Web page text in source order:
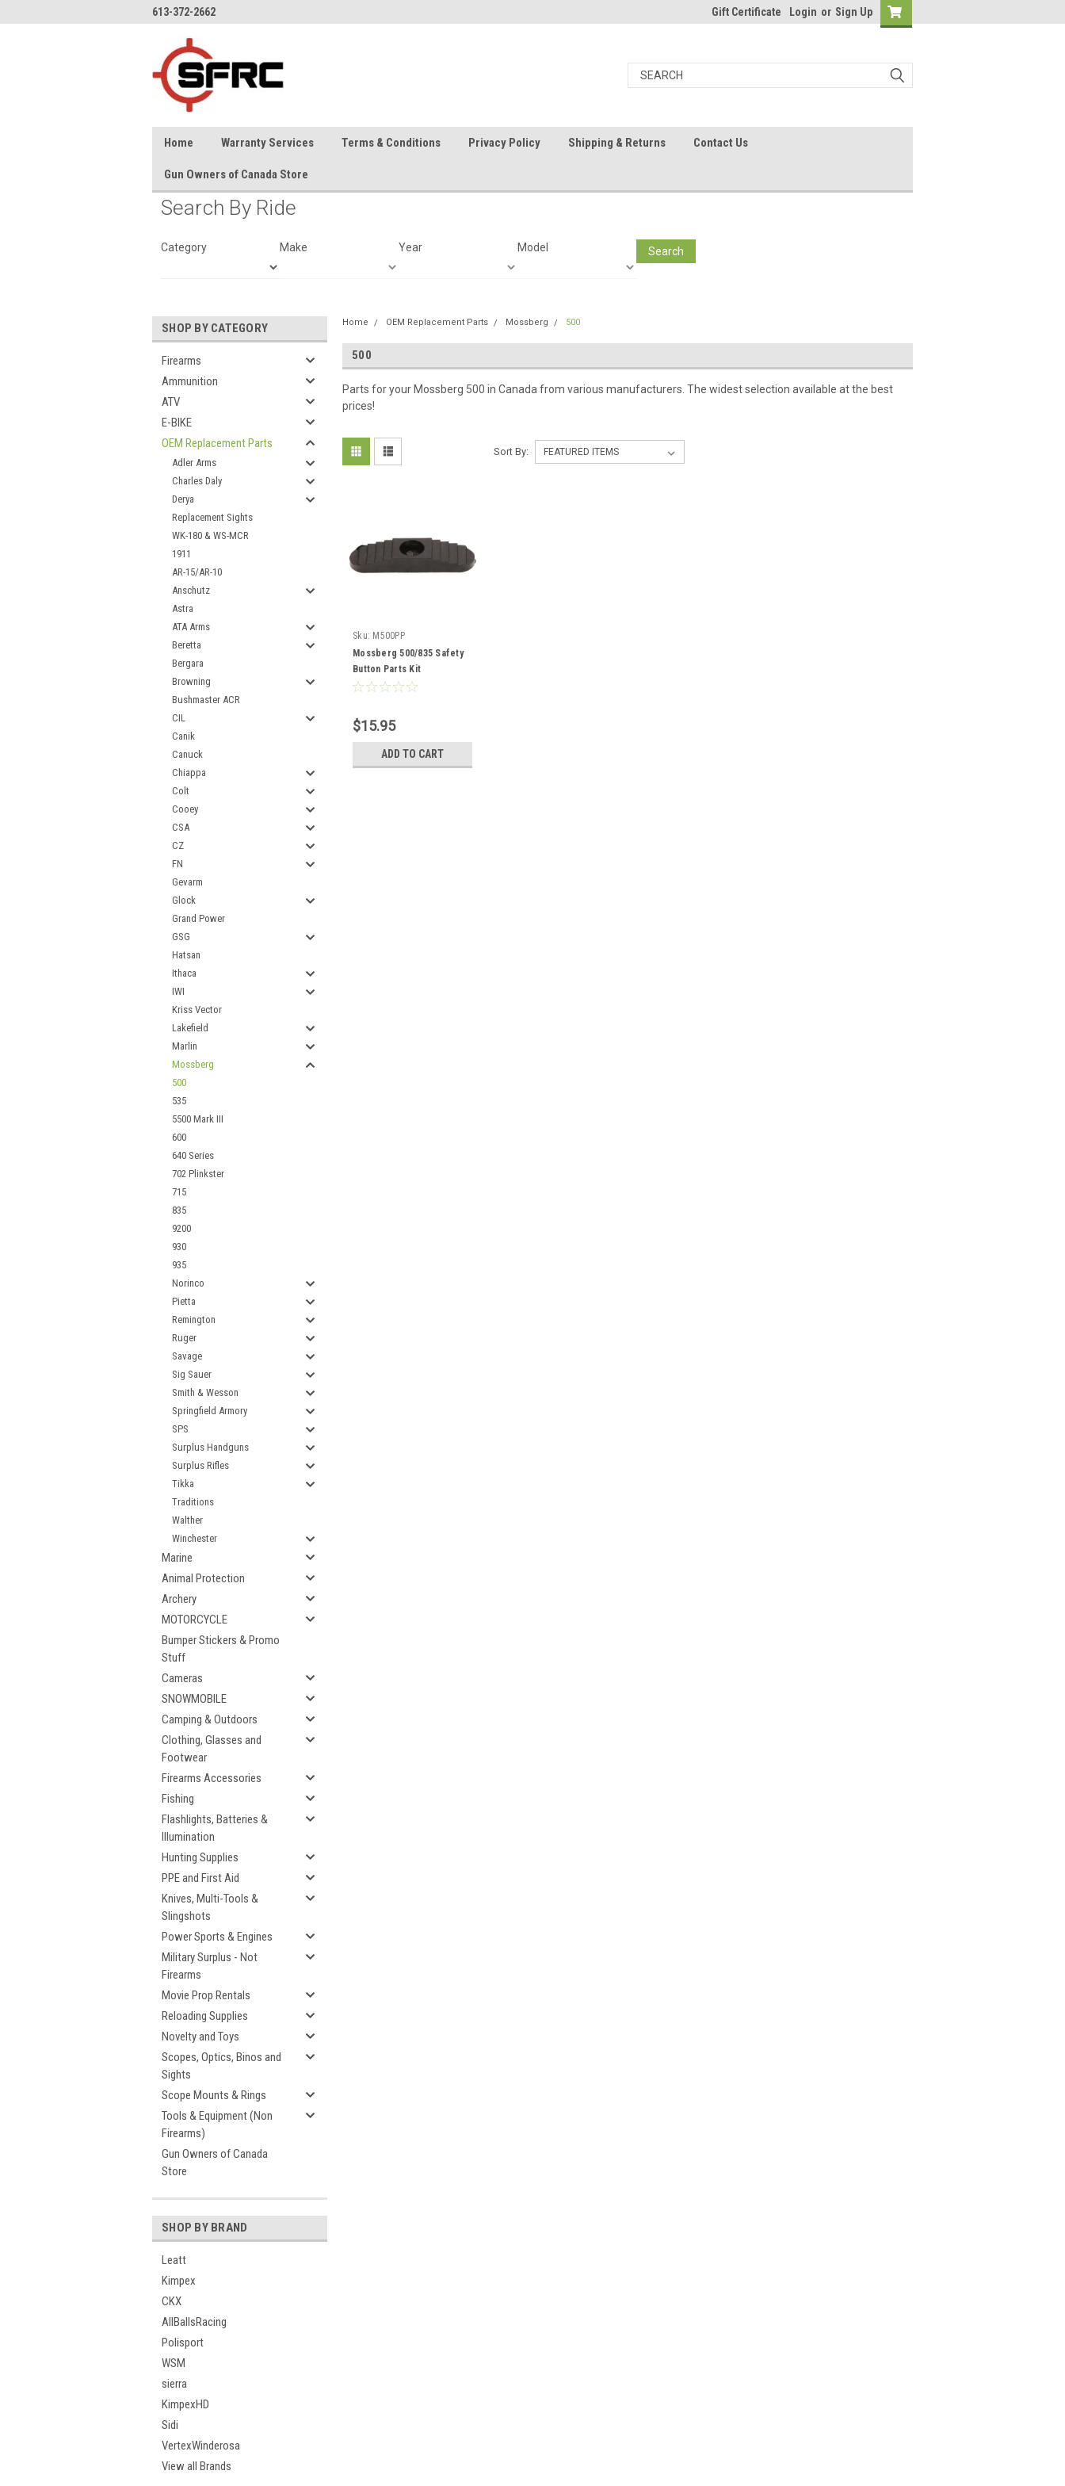
613-372-2662 Gift Certificate Login or Sign Up
Home Warranty Services Terms & Conditions Privacy Policy Shipping & Returns Contact Us
Gun Owners of Canada Store
Search By Ride
Category Make Year Model Search
SHOP BY CATEGORY
Firearms
Ammunition
ATV
E-BIKE
OEM Replacement Parts
Adler Arms
Charles Daly
Derya
Replacement Sights
WK-180 & WS-MCR
1911
AR-15/AR-10
Anschutz
Astra
ATA Arms
Beretta
Bergara
Browning
Bushmaster ACR
CIL
Canik
Canuck
Chiappa
Colt
Cooey
CSA
CZ
FN
Gevarm
Glock
Grand Power
GSG
Hatsan
Ithaca
IWI
Kriss Vector
Lakefield
Marlin
Mossberg
500
535
5500 Mark III
600
640 Series
702 Plinkster
715
835
9200
930
935
Norinco
Pietta
Remington
Ruger
Savage
Sig Sauer
Smith & Wesson
Springfield Armory
SPS
Surplus Handguns
Surplus Rifles
Tikka
Traditions
Walther
Winchester
Marine
Animal Protection
Archery
MOTORCYCLE
Bumper Stickers & Promo
Stuff
Cameras
SNOWMOBILE
Camping & Outdoors
Clothing, Glasses and
Footwear
Firearms Accessories
Fishing
Flashlights, Batteries &
Illumination
Hunting Supplies
PPE and First Aid
Knives, Multi-Tools &
Slingshots
Power Sports & Engines
Military Surplus - Not
Firearms
Movie Prop Rentals
Reloading Supplies
Novelty and Toys
Scopes, Optics, Binos and
Sights
Scope Mounts & Rings
Tools & Equipment (Non
Firearms)
Gun Owners of Canada
Store
SHOP BY BRAND
Leatt
Kimpex
CKX
AllBallsRacing
Polisport
WSM
sierra
KimpexHD
Sidi
VertexWinderosa
View all Brands
Home OEM Replacement Parts Mossberg 500
500
Parts for your Mossberg 500 in Canada from various manufacturers. The widest selection available at the best
prices!
Sort By:
Sku: M500PP
Mossberg 500/835 Safety
Button Parts Kit
$15.95
ADD TO CART